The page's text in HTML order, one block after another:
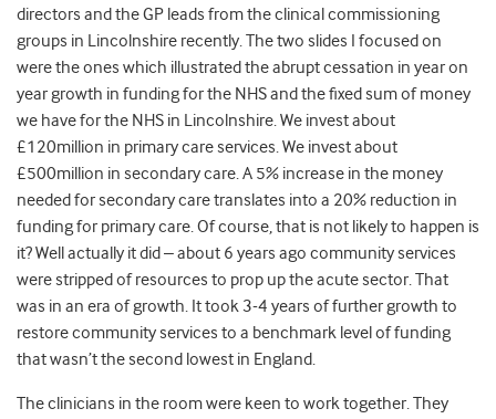
directors and the GP leads from the clinical commissioning
groups in Lincolnshire recently. The two slides I focused on
were the ones which illustrated the abrupt cessation in year on
year growth in funding for the NHS and the fixed sum of money
we have for the NHS in Lincolnshire. We invest about
£120million in primary care services. We invest about
£500million in secondary care. A 5% increase in the money
needed for secondary care translates into a 20% reduction in
funding for primary care. Of course, that is not likely to happen is
it? Well actually it did – about 6 years ago community services
were stripped of resources to prop up the acute sector. That
was in an era of growth. It took 3-4 years of further growth to
restore community services to a benchmark level of funding
that wasn’t the second lowest in England.
The clinicians in the room were keen to work together. They